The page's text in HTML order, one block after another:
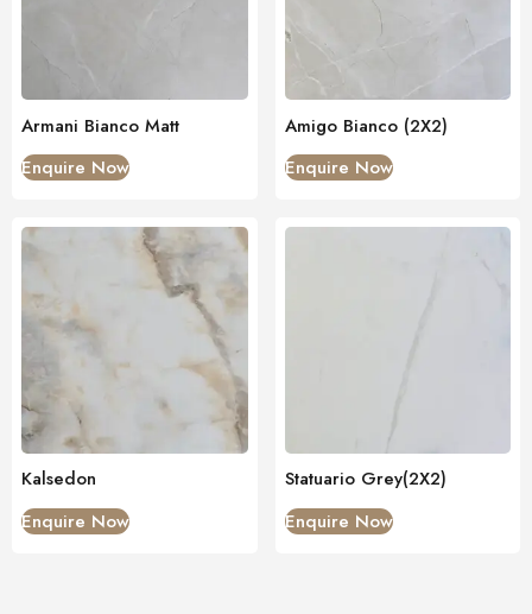
Armani Bianco Matt
Enquire Now
Amigo Bianco (2X2)
Enquire Now
Kalsedon
Enquire Now
Statuario Grey(2X2)
Enquire Now